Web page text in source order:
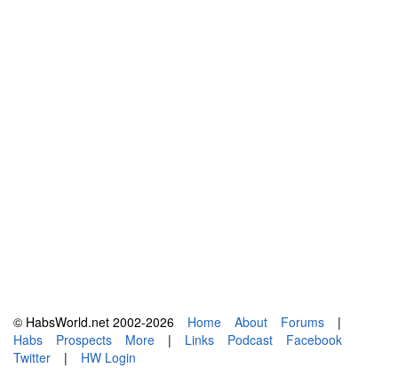
© HabsWorld.net 2002-2026 Home About Forums
|
Habs
Prospects More | Links Podcast
Facebook
Twitter
| HW Login